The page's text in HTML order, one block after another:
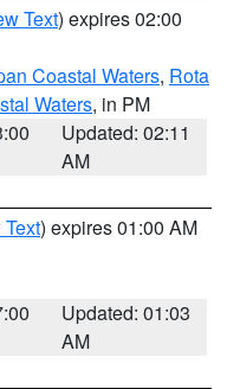
Text) expires 02:00
Coastal Waters, Rota
Waters, in PM
Updated: 02:11
AM
) expires 01:00 AM
Updated: 01:03
AM